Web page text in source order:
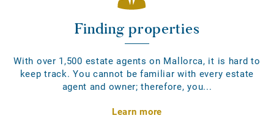
Finding properties
With over 1,500 estate agents on Mallorca, it is hard to
keep track. You cannot be familiar with every estate
agent and owner; therefore, you...
Learn more